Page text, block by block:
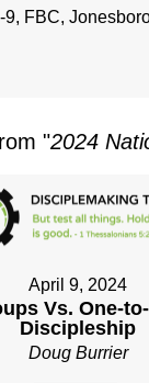
9, FBC,
"2024
April 9, 2024
Vs. One-
Discipleship
Doug Burrier